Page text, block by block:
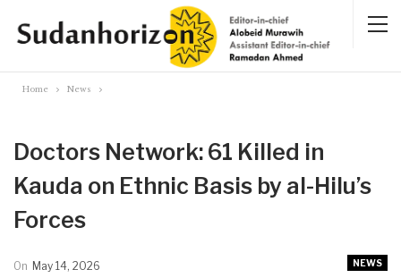
Home News
Doctors Network: 61 Killed in
Kauda on Ethnic Basis by al-Hilu’s
Forces
NEWS
On May 14, 2026